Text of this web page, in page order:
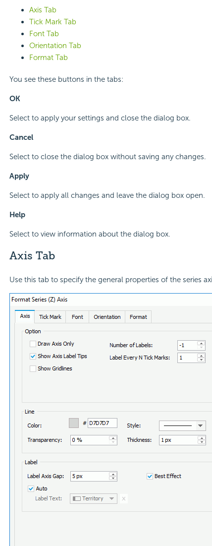
Axis Tab
Tick Mark Tab
Font Tab
Orientation Tab
Format Tab
You see these buttons in the tabs:
OK
Select to apply your settings and close the dialog box.
Cancel
Select to close the dialog box without saving any changes.
Apply
Select to apply all changes and leave the dialog box open.
Help
Select to view information about the dialog box.
Axis Tab
Use this tab to specify the general properties of the series